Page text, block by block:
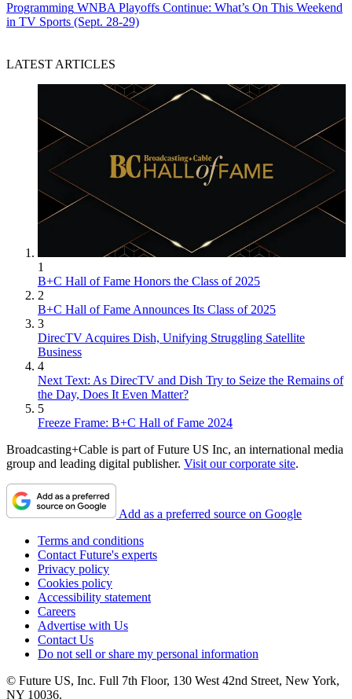
Programming WNBA Playoffs Continue: What’s On This Weekend
in TV Sports (Sept. 28-29)
LATEST ARTICLES
1
B+C Hall of Fame Honors the Class of 2025
2
B+C Hall of Fame Announces Its Class of 2025
3
DirecTV Acquires Dish, Unifying Struggling Satellite
Business
4
Next Text: As DirecTV and Dish Try to Seize the Remains of
the Day, Does It Even Matter?
5
Freeze Frame: B+C Hall of Fame 2024
Broadcasting+Cable is part of Future US Inc, an international media
group and leading digital publisher. Visit our corporate site.
Add as a preferred source on Google
Terms and conditions
Contact Future's experts
Privacy policy
Cookies policy
Accessibility statement
Careers
Advertise with Us
Contact Us
Do not sell or share my personal information
© Future US, Inc. Full 7th Floor, 130 West 42nd Street, New York,
NY 10036.